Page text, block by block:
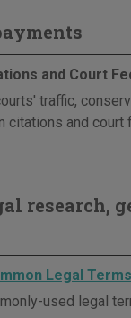
and Court
traffic,
citations and court
research,
Legal Terms
used legal